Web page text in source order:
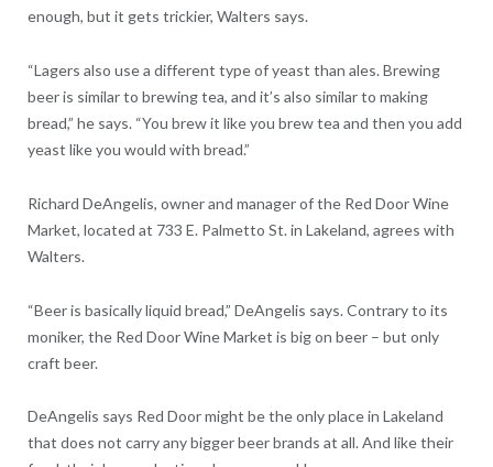
enough, but it gets trickier, Walters says.
“Lagers also use a different type of yeast than ales. Brewing
beer is similar to brewing tea, and it’s also similar to making
bread,” he says. “You brew it like you brew tea and then you add
yeast like you would with bread.”
Richard DeAngelis, owner and manager of the Red Door Wine
Market, located at 733 E. Palmetto St. in Lakeland, agrees with
Walters.
“Beer is basically liquid bread,” DeAngelis says. Contrary to its
moniker, the Red Door Wine Market is big on beer – but only
craft beer.
DeAngelis says Red Door might be the only place in Lakeland
that does not carry any bigger beer brands at all. And like their